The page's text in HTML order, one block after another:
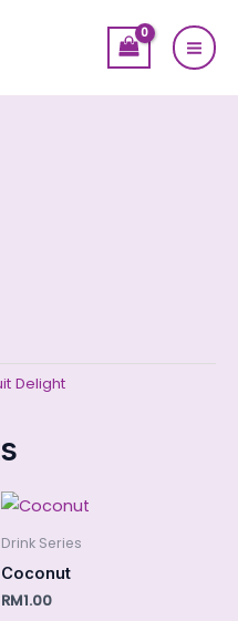
Delight
Drink Series
Coconut
RM1.00